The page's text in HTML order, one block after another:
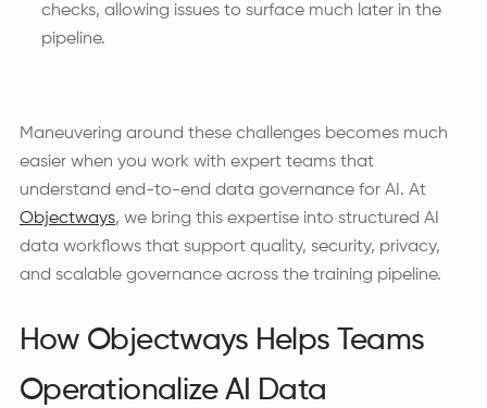
checks, allowing issues to surface much later in the
pipeline.
Maneuvering around these challenges becomes much
easier when you work with expert teams that
understand end-to-end data governance for AI. At
Objectways, we bring this expertise into structured AI
data workflows that support quality, security, privacy,
and scalable governance across the training pipeline.
How Objectways Helps Teams
Operationalize AI Data